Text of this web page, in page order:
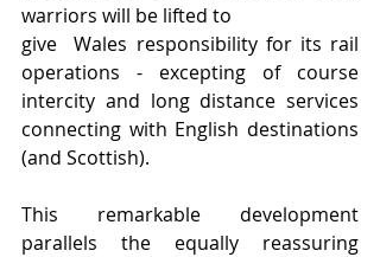
warriors will be lifted to
give  Wales responsibility for its rail
operations - excepting of course
intercity and long distance services
connecting with English destinations
(and Scottish).
This remarkable development
parallels the equally reassuring